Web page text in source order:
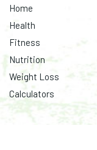
Home
Health
Fitness
Nutrition
Weight Loss
Calculators